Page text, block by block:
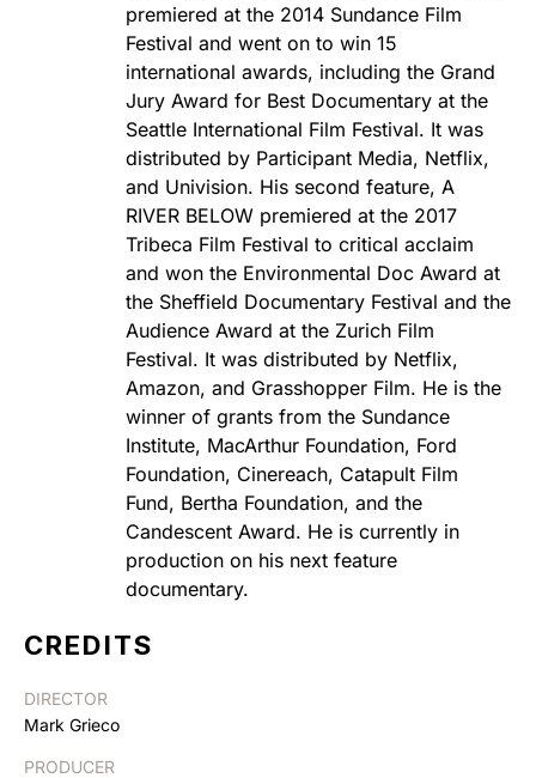
premiered at the 2014 Sundance Film
Festival and went on to win 15
international awards, including the Grand
Jury Award for Best Documentary at the
Seattle International Film Festival. It was
distributed by Participant Media, Netflix,
and Univision. His second feature, A
RIVER BELOW premiered at the 2017
Tribeca Film Festival to critical acclaim
and won the Environmental Doc Award at
the Sheffield Documentary Festival and the
Audience Award at the Zurich Film
Festival. It was distributed by Netflix,
Amazon, and Grasshopper Film. He is the
winner of grants from the Sundance
Institute, MacArthur Foundation, Ford
Foundation, Cinereach, Catapult Film
Fund, Bertha Foundation, and the
Candescent Award. He is currently in
production on his next feature
documentary.
CREDITS
DIRECTOR
Mark Grieco
PRODUCER